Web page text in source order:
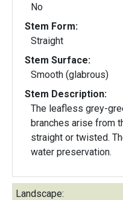
No
Stem Form:
Straight
Stem Surface:
Smooth (glabrous)
Stem Description:
The leafless grey-
branches arise from
straight or twisted.
water preservation.
Landscape: